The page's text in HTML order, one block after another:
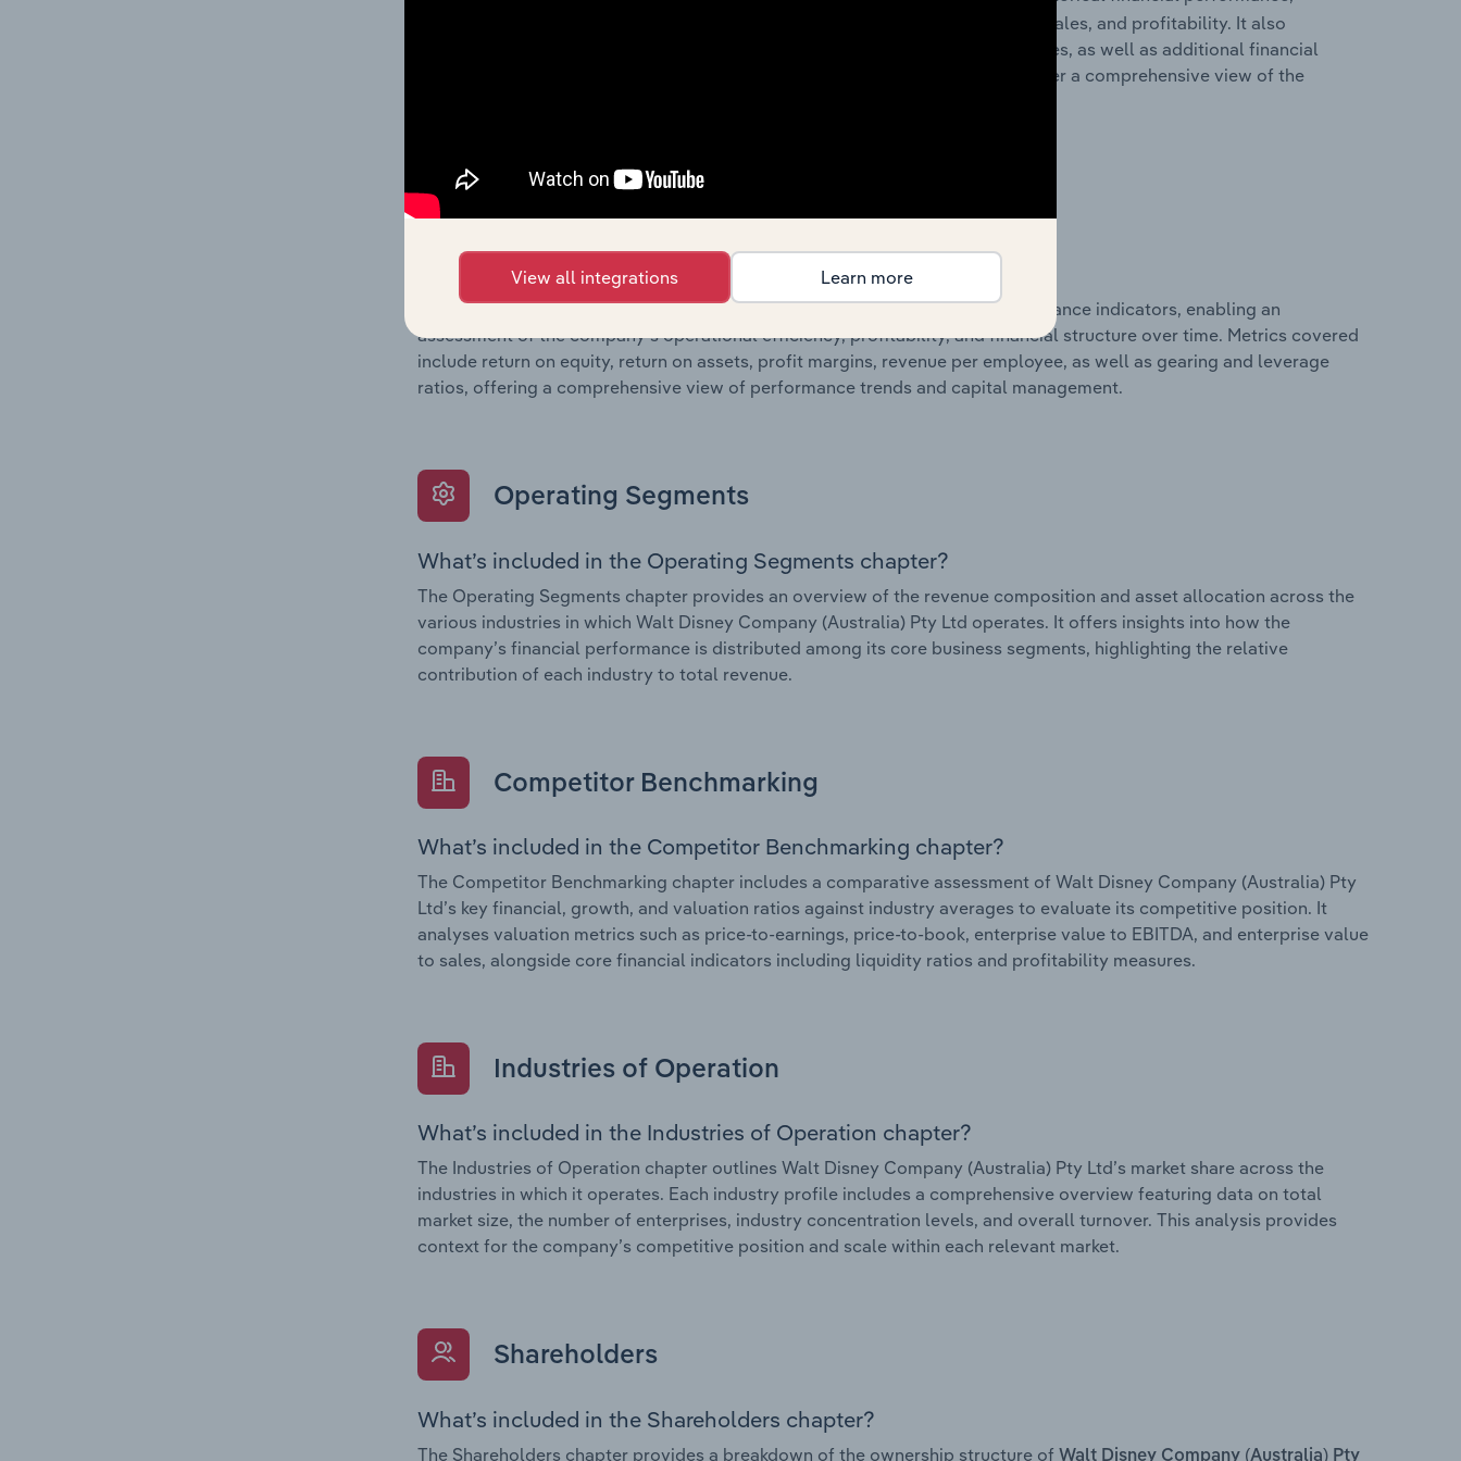
including detailed profit and loss statements outlining sales revenue, cost of sales, and profitability. It also
incorporates balance sheet data, providing a breakdown of assets and liabilities, as well as additional financial
metrics such as the number of shares on issue. Together, these disclosures offer a comprehensive view of the
Growth & Ratios
What’s included in the Growth & Rations chapter?
The Growth & Ratios chapter provides historical data on key financial performance indicators, enabling an
assessment of the company’s operational efficiency, profitability, and financial structure over time. Metrics covered
include return on equity, return on assets, profit margins, revenue per employee, as well as gearing and leverage
ratios, offering a comprehensive view of performance trends and capital management.
Operating Segments
What’s included in the Operating Segments chapter?
The Operating Segments chapter provides an overview of the revenue composition and asset allocation across the
various industries in which Walt Disney Company (Australia) Pty Ltd operates. It offers insights into how the
company’s financial performance is distributed among its core business segments, highlighting the relative
contribution of each industry to total revenue.
Competitor Benchmarking
What’s included in the Competitor Benchmarking chapter?
The Competitor Benchmarking chapter includes a comparative assessment of Walt Disney Company (Australia) Pty
Ltd’s key financial, growth, and valuation ratios against industry averages to evaluate its competitive position. It
analyses valuation metrics such as price-to-earnings, price-to-book, enterprise value to EBITDA, and enterprise value
to sales, alongside core financial indicators including liquidity ratios and profitability measures.
Industries of Operation
What’s included in the Industries of Operation chapter?
The Industries of Operation chapter outlines Walt Disney Company (Australia) Pty Ltd’s market share across the
industries in which it operates. Each industry profile includes a comprehensive overview featuring data on total
market size, the number of enterprises, industry concentration levels, and overall turnover. This analysis provides
context for the company’s competitive position and scale within each relevant market.
Shareholders
What’s included in the Shareholders chapter?
The Shareholders chapter provides a breakdown of the ownership structure of Walt Disney Company (Australia) Pty
View all integrations Learn more